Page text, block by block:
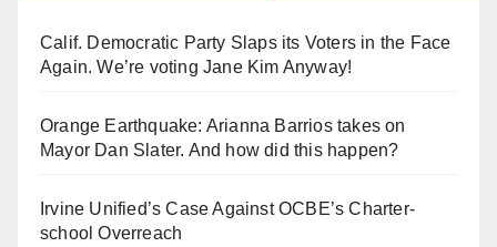
Calif. Democratic Party Slaps its Voters in the Face
Again. We’re voting Jane Kim Anyway!
Orange Earthquake: Arianna Barrios takes on
Mayor Dan Slater. And how did this happen?
Irvine Unified’s Case Against OCBE’s Charter-
school Overreach